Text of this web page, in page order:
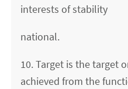
interests of stability
national.
10. Target is the target
achieved from the